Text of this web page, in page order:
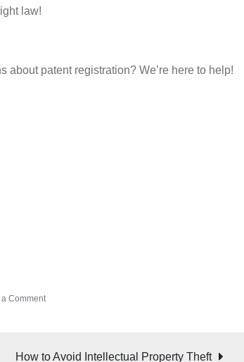
law!
about patent registration? We’re here to help!
Comment
How to Avoid Intellectual Property Theft